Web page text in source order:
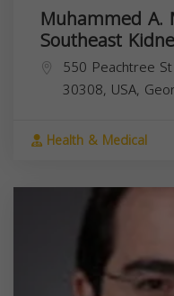
Muhammed
Southeast
550 Peachtree
30308, USA,
Health & Medical